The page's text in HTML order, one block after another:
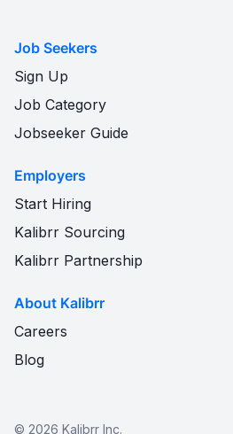
Job Seekers
Sign Up
Job Category
Jobseeker Guide
Employers
Start Hiring
Kalibrr Sourcing
Kalibrr Partnership
About Kalibrr
Careers
Blog
© 2026 Kalibrr Inc.